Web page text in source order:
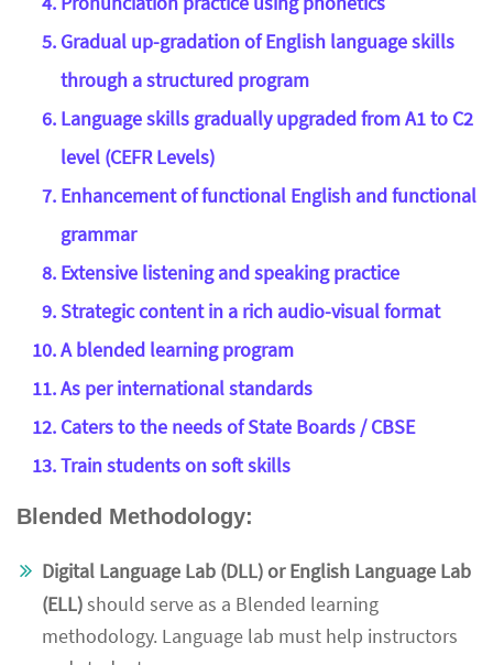
Gradual up-gradation of English language skills
through a structured program
Language skills gradually upgraded from A1 to C2
level (CEFR Levels)
Enhancement of functional English and functional
grammar
Extensive listening and speaking practice
Strategic content in a rich audio-visual format
A blended learning program
As per international standards
Caters to the needs of State Boards / CBSE
Train students on soft skills
Blended Methodology:
Digital Language Lab (DLL) or English Language Lab
(ELL)should serve as a Blended learning
methodology. Language lab must help instructors